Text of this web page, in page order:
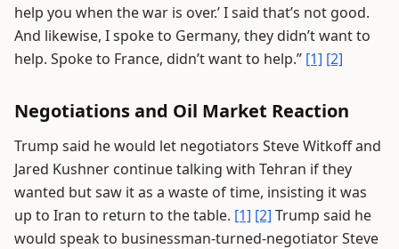
help you when the war is over.’ I said that’s not good.
And likewise, I spoke to Germany, they didn’t want to
help. Spoke to France, didn’t want to help.” [1] [2]
Negotiations and Oil Market Reaction
Trump said he would let negotiators Steve Witkoff and
Jared Kushner continue talking with Tehran if they
wanted but saw it as a waste of time, insisting it was
up to Iran to return to the table. [1] [2] Trump said he
would speak to businessman-turned-negotiator Steve